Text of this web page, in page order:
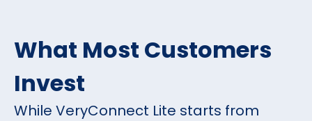
What Most Customers
Invest
While VeryConnect Lite starts from